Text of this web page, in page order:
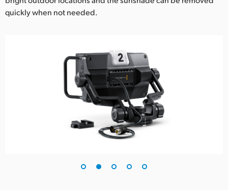
UAE
United Kingdom
United States
quickly when not needed.